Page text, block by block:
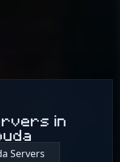
in
Servers